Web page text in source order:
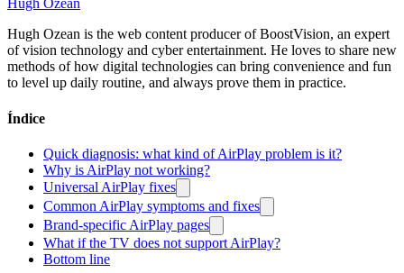
Hugh Ozean
Hugh Ozean is the web content producer of BoostVision, an expert
of vision technology and cyber entertainment. He loves to share new
methods of how digital technologies can bring convenience and fun
to level up daily routine, and always prove them in practice.
Índice
Quick diagnosis: what kind of AirPlay problem is it?
Why is AirPlay not working?
Universal AirPlay fixes
Common AirPlay symptoms and fixes
Brand-specific AirPlay pages
What if the TV does not support AirPlay?
Bottom line